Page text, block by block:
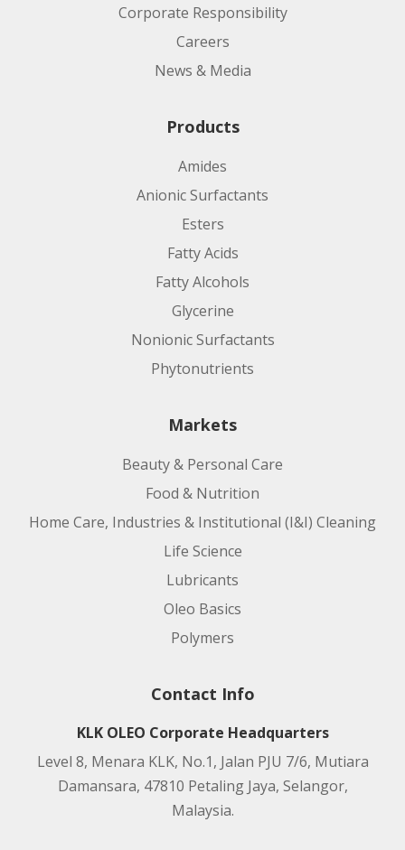
Corporate Responsibility
Careers
News & Media
Products
Amides
Anionic Surfactants
Esters
Fatty Acids
Fatty Alcohols
Glycerine
Nonionic Surfactants
Phytonutrients
Markets
Beauty & Personal Care
Food & Nutrition
Home Care, Industries & Institutional (I&I) Cleaning
Life Science
Lubricants
Oleo Basics
Polymers
Contact Info
KLK OLEO Corporate Headquarters
Level 8, Menara KLK, No.1, Jalan PJU 7/6, Mutiara
Damansara, 47810 Petaling Jaya, Selangor,
Malaysia.